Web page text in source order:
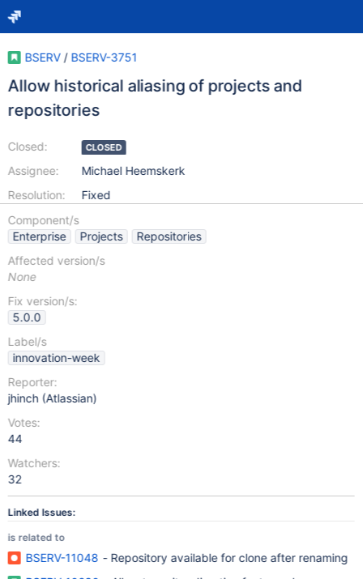
BSERV / BSERV-3751
Allow historical aliasing of projects and
repositories
Closed:
Assignee:
Resolution:
CLOSED
Michael Heemskerk
Fixed
Component/s
Enterprise
Projects
Repositories
Affected version/s
None
Fix version/s:
5.0.0
Label/s
innovation-week
Reporter:
jhinch (Atlassian)
Votes:
44
Watchers:
32
Linked Issues:
is related to
BSERV-11048 - Repository available for clone after renaming